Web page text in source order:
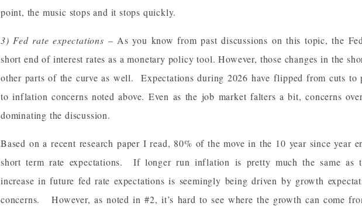
point, the music stops and it stops quickly.
3) Fed rate expectations – As you know from past discussions on this topic, the
short end of interest rates as a monetary policy tool. However, those changes in the
other parts of the curve as well. Expectations during 2026 have flipped from cuts to
to inflation concerns noted above. Even as the job market falters a bit, concerns
dominating the discussion.
Based on a recent research paper I read, 80% of the move in the 10 year since year
short term rate expectations. If longer run inflation is pretty much the same as
increase in future fed rate expectations is seemingly being driven by growth
concerns. However, as noted in #2, it’s hard to see where the growth can come